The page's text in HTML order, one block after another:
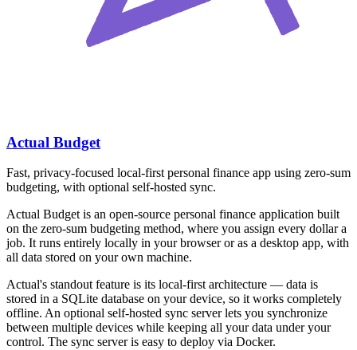
Actual Budget
Fast, privacy-focused local-first personal finance app using zero-sum
budgeting, with optional self-hosted sync.
Actual Budget is an open-source personal finance application built
on the zero-sum budgeting method, where you assign every dollar a
job. It runs entirely locally in your browser or as a desktop app, with
all data stored on your own machine.
Actual's standout feature is its local-first architecture — data is
stored in a SQLite database on your device, so it works completely
offline. An optional self-hosted sync server lets you synchronize
between multiple devices while keeping all your data under your
control. The sync server is easy to deploy via Docker.